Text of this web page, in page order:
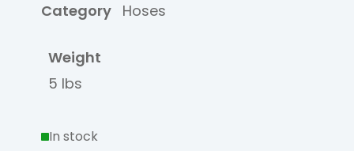
Category Hoses
Weight
5 lbs
In stock